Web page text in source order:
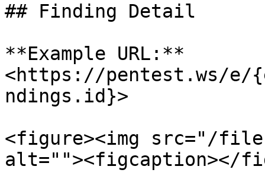
## Finding Detail
**Example URL:**
<https://pentest.ws/e/
ndings.id}>
<figure><img src="/files/
alt=""><figcaption></